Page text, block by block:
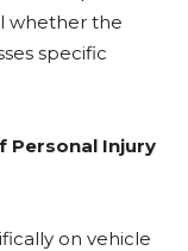
whether the
specific
Personal Injury
on vehicle